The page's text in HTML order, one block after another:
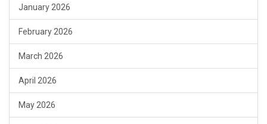
January 2026
February 2026
March 2026
April 2026
May 2026